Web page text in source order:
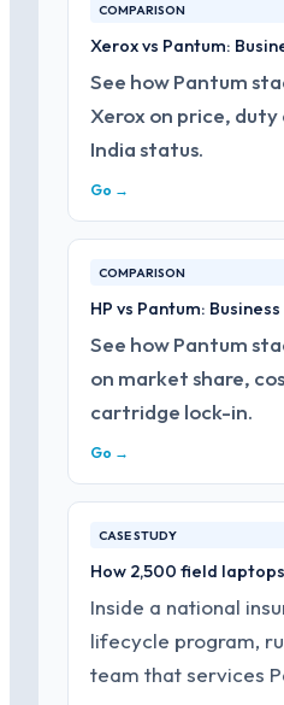
COMPARISON
Xerox vs Pantum:
See how Pantum
Xerox on price, duty
India status.
Go →
COMPARISON
HP vs Pantum:
See how Pantum
on market share,
cartridge lock-in.
Go →
CASE STUDY
How 2,500 field
Inside a national
lifecycle program,
team that services